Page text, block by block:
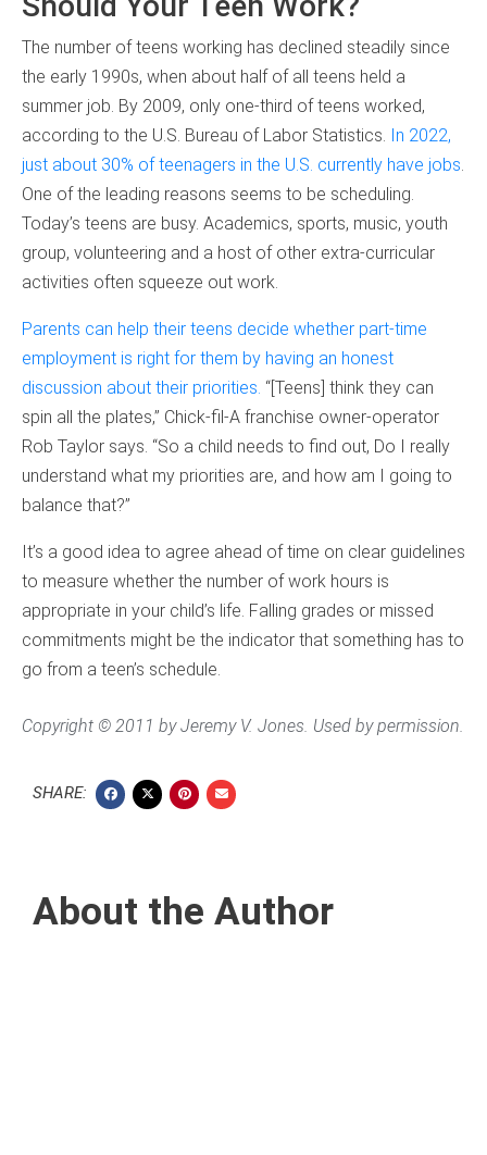
The number of teens working has declined steadily since
the early 1990s, when about half of all teens held a
summer job. By 2009, only one-third of teens worked,
according to the U.S. Bureau of Labor Statistics. In 2022,
just about 30% of teenagers in the U.S. currently have jobs.
One of the leading reasons seems to be scheduling.
Today’s teens are busy. Academics, sports, music, youth
group, volunteering and a host of other extra-curricular
activities often squeeze out work.
Parents can help their teens decide whether part-time
employment is right for them by having an honest
discussion about their priorities. “[Teens] think they can
spin all the plates,” Chick-fil-A franchise owner-operator
Rob Taylor says. “So a child needs to find out, Do I really
understand what my priorities are, and how am I going to
balance that?”
It’s a good idea to agree ahead of time on clear guidelines
to measure whether the number of work hours is
appropriate in your child’s life. Falling grades or missed
commitments might be the indicator that something has to
go from a teen’s schedule.
Copyright © 2011 by Jeremy V. Jones. Used by permission.
SHARE:
About the Author